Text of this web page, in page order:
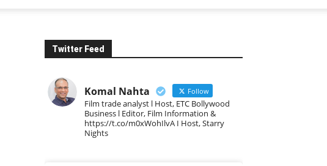
Twitter Feed
Komal Nahta Follow
Film trade analyst l Host, ETC Bollywood
Business l Editor, Film Information &
https://t.co/m0xWohIlvA I Host, Starry
Nights